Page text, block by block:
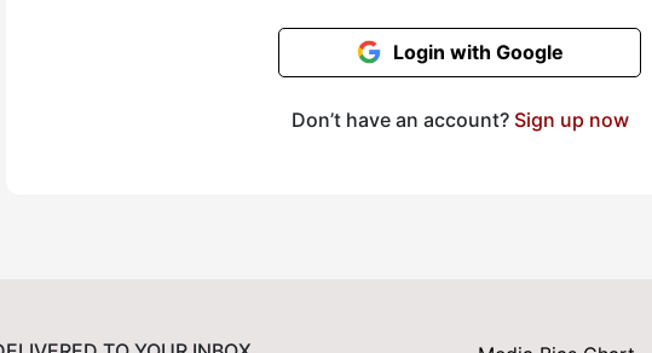
Login with Google
Don’t have an account? Sign up now